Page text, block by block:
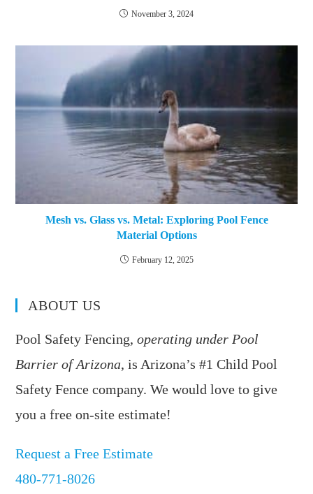
November 3, 2024
Mesh vs. Glass vs. Metal: Exploring Pool Fence
Material Options
February 12, 2025
ABOUT US
Pool Safety Fencing,operating under Pool
Barrier of Arizona, is Arizona’s #1 Child Pool
Safety Fence company. We would love to give
you a free on-site estimate!
Request a Free Estimate
480-771-8026